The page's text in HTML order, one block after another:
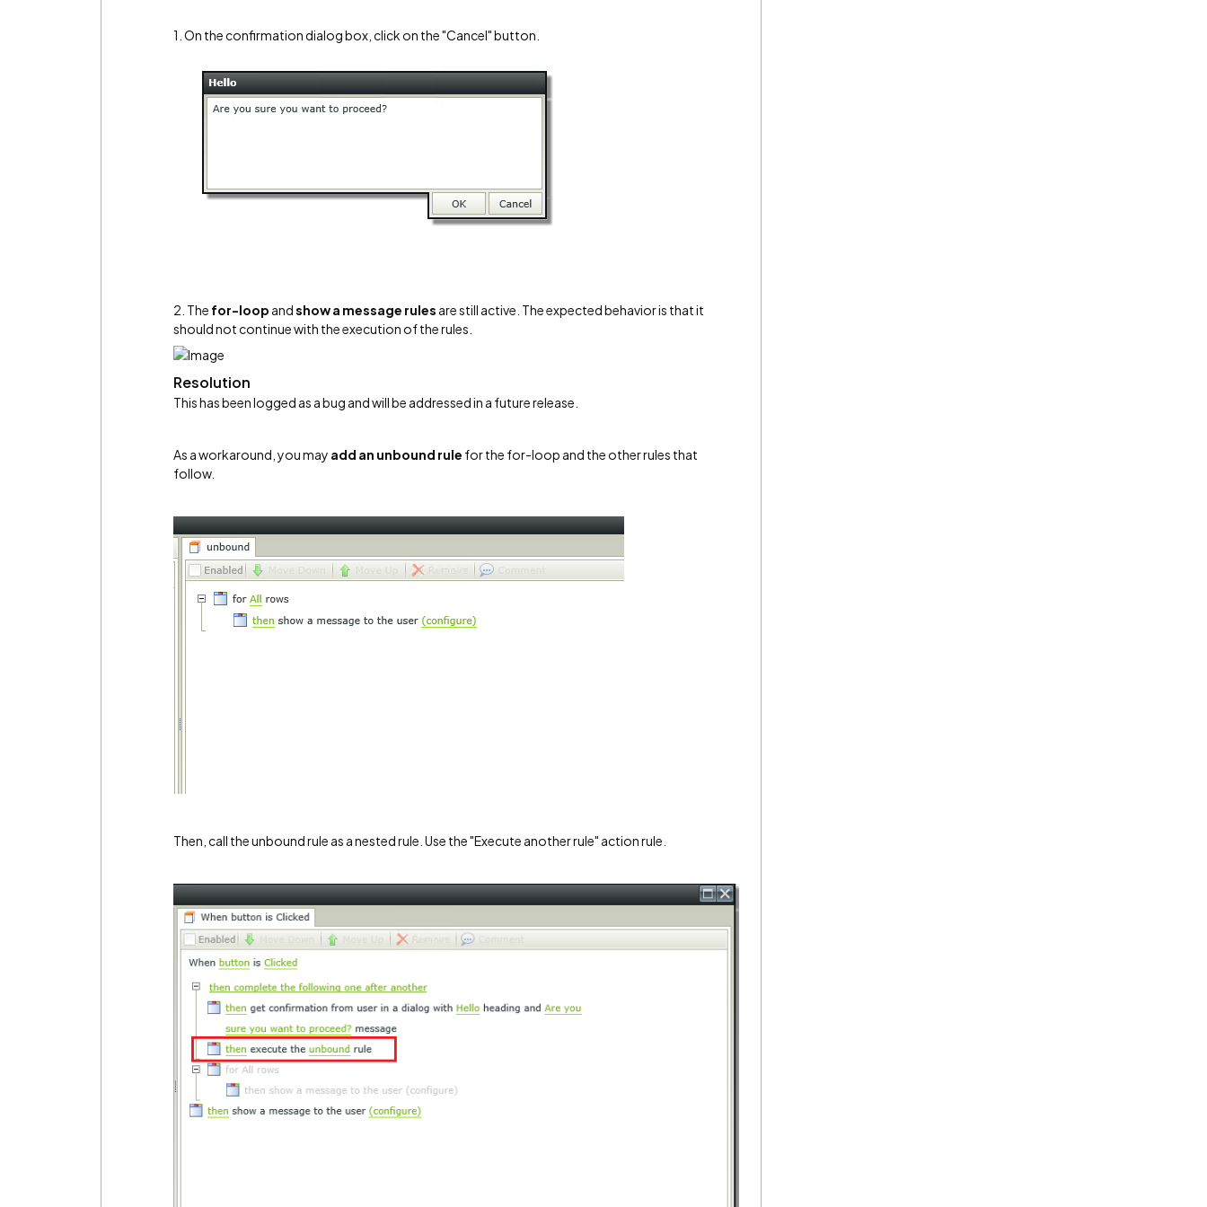
1. On the confirmation dialog box, click on the "Cancel" button.
2. The for-loop andshow a message rules are still active. The expected behavior is that it
should not continue with the execution of the rules.
Resolution
This has been logged as a bug and will be addressed in a future release.
As a workaround, you may add an unbound rule for the for-loop and the other rules that
follow.
Then, call the unbound rule as a nested rule. Use the "Execute another rule" action rule.